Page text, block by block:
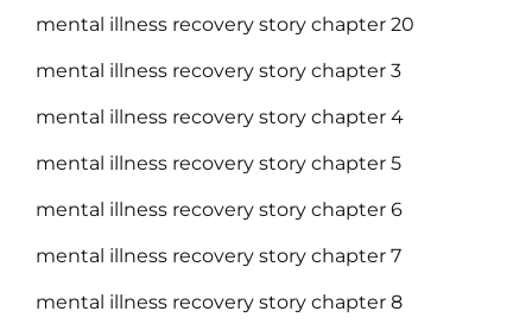
mental illness recovery story chapter 20
mental illness recovery story chapter 3
mental illness recovery story chapter 4
mental illness recovery story chapter 5
mental illness recovery story chapter 6
mental illness recovery story chapter 7
mental illness recovery story chapter 8